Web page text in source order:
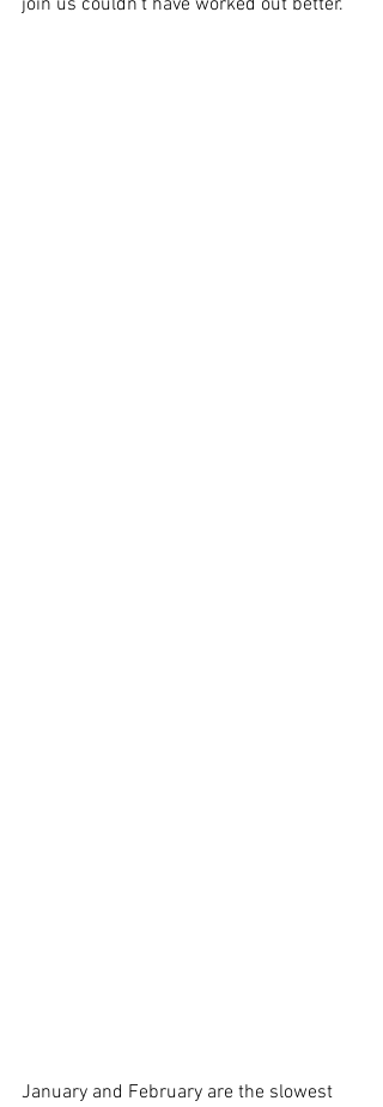
join us couldn’t have worked out better.
January and February are the slowest